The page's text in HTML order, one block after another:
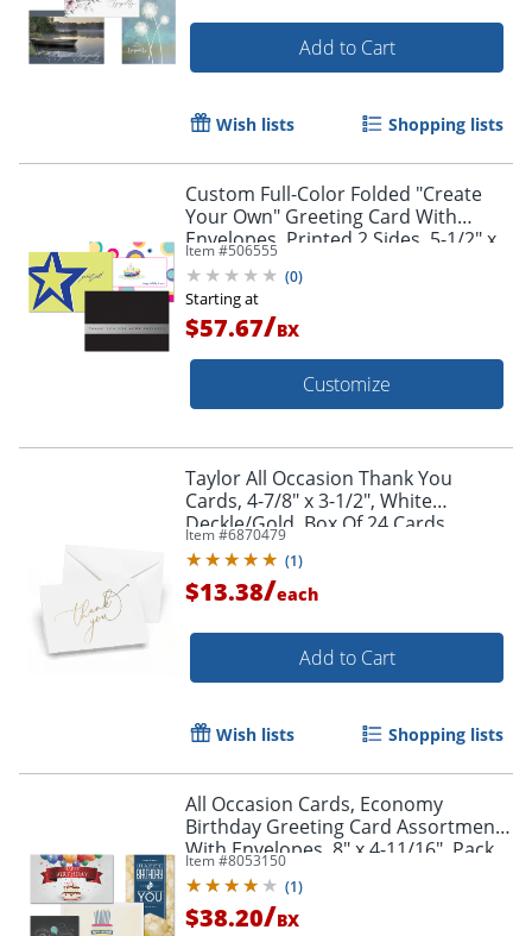
Add to Cart
Wish lists Shopping lists
Custom Full-Color Folded "Create
Your Own" Greeting Card With
Envelopes, Printed 2 Sides, 5-1/2" x
8-1/4", Box Of 10
Item #506555
(0)
Starting at
$57.67/BX
Customize
Taylor All Occasion Thank You
Cards, 4-7/8" x 3-1/2", White
Deckle/Gold, Box Of 24 Cards
Item #6870479
(1)
$13.38/each
Add to Cart
Wish lists Shopping lists
All Occasion Cards, Economy
Birthday Greeting Card Assortment
With Envelopes, 8" x 4-11/16", Pack
of 25 Cards
Item #8053150
(1)
$38.20/BX